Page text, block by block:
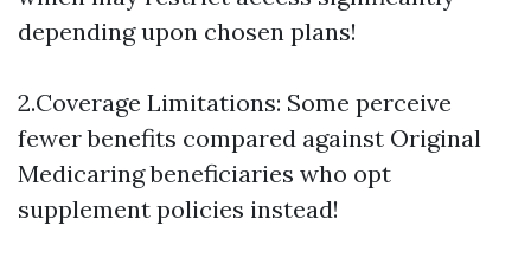
depending upon chosen plans!
2.Coverage Limitations: Some perceive
fewer benefits compared against Original
Medicaring beneficiaries who opt
supplement policies instead!